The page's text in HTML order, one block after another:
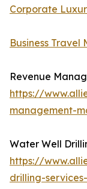
Corporate
Business Travel
Revenue
https://
management-
Water Well
https://
drilling-